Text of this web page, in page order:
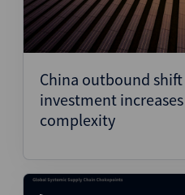
China outbound
investment
complexity